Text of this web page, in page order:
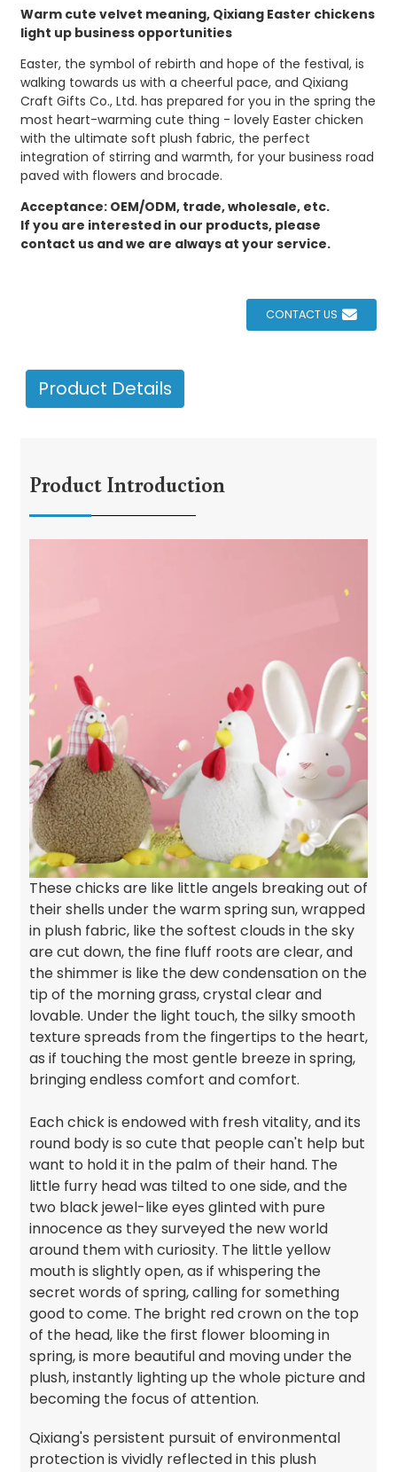
Warm cute velvet meaning, Qixiang Easter chickens
light up business opportunities
Easter, the symbol of rebirth and hope of the festival, is
walking towards us with a cheerful pace, and Qixiang
Craft Gifts Co., Ltd. has prepared for you in the spring the
most heart-warming cute thing - lovely Easter chicken
with the ultimate soft plush fabric, the perfect
integration of stirring and warmth, for your business road
paved with flowers and brocade.
Acceptance: OEM/ODM, trade, wholesale, etc.
If you are interested in our products, please
contact us and we are always at your service.
CONTACT US
Product Details
Product Introduction
These chicks are like little angels breaking out of
their shells under the warm spring sun, wrapped
in plush fabric, like the softest clouds in the sky
are cut down, the fine fluff roots are clear, and
the shimmer is like the dew condensation on the
tip of the morning grass, crystal clear and
lovable. Under the light touch, the silky smooth
texture spreads from the fingertips to the heart,
as if touching the most gentle breeze in spring,
bringing endless comfort and comfort.
Each chick is endowed with fresh vitality, and its
round body is so cute that people can't help but
want to hold it in the palm of their hand. The
little furry head was tilted to one side, and the
two black jewel-like eyes glinted with pure
innocence as they surveyed the new world
around them with curiosity. The little yellow
mouth is slightly open, as if whispering the
secret words of spring, calling for something
good to come. The bright red crown on the top
of the head, like the first flower blooming in
spring, is more beautiful and moving under the
plush, instantly lighting up the whole picture and
becoming the focus of attention.
Qixiang's persistent pursuit of environmental
protection is vividly reflected in this plush